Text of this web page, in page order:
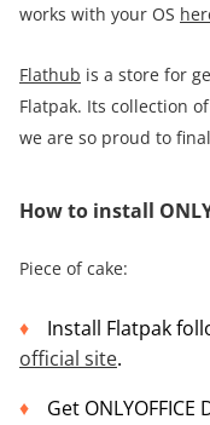
works with your OS
Flathub is a store for
Flatpak. Its collection
we are so proud to
How to install
Piece of cake:
Install Flatpak
official site.
Get